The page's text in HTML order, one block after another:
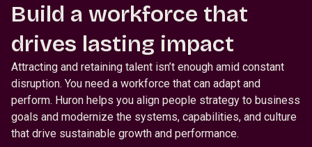
Build a workforce that
drives lasting impact
Attracting and retaining talent isn’t enough amid constant
disruption. You need a workforce that can adapt and
perform. Huron helps you align people strategy to business
goals and modernize the systems, capabilities, and culture
that drive sustainable growth and performance.